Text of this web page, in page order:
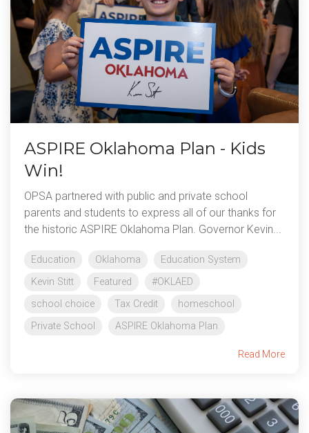
ASPIRE Oklahoma Plan - Kids
Win!
OPSA partnered with public and private school
parents and students to express all of our thanks for
the historic ASPIRE Oklahoma Plan. Governor Kevin...
Education Oklahoma
Education System
Kevin Stitt
Featured
#OKLAED
school choice
Tax Credit
homeschool
Private School
ASPIRE Oklahoma Plan
Read More